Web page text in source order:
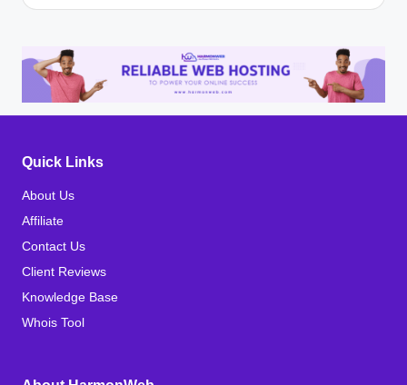
Quick Links
About Us
Affiliate
Contact Us
Client Reviews
Knowledge Base
Whois Tool